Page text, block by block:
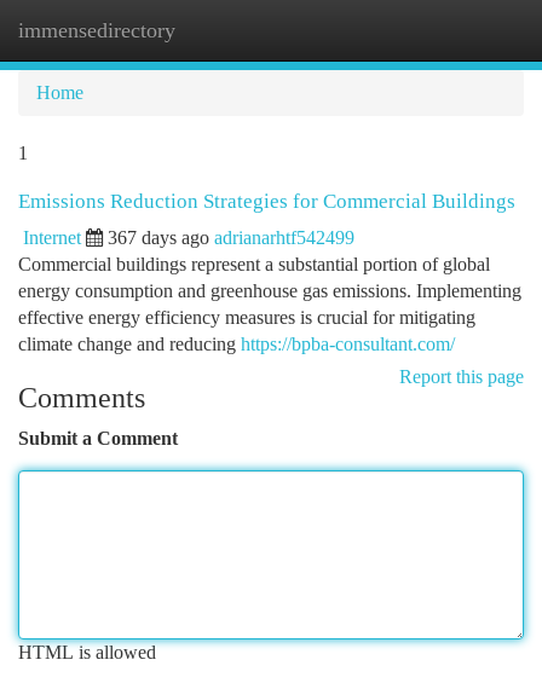
immensedirectory
Home
1
Emissions Reduction Strategies for Commercial Buildings
Internet 367 days ago adrianarhtf542499
Commercial buildings represent a substantial portion of global
energy consumption and greenhouse gas emissions. Implementing
effective energy efficiency measures is crucial for mitigating
climate change and reducing https://bpba-consultant.com/
Report this page
Comments
Submit a Comment
HTML is allowed